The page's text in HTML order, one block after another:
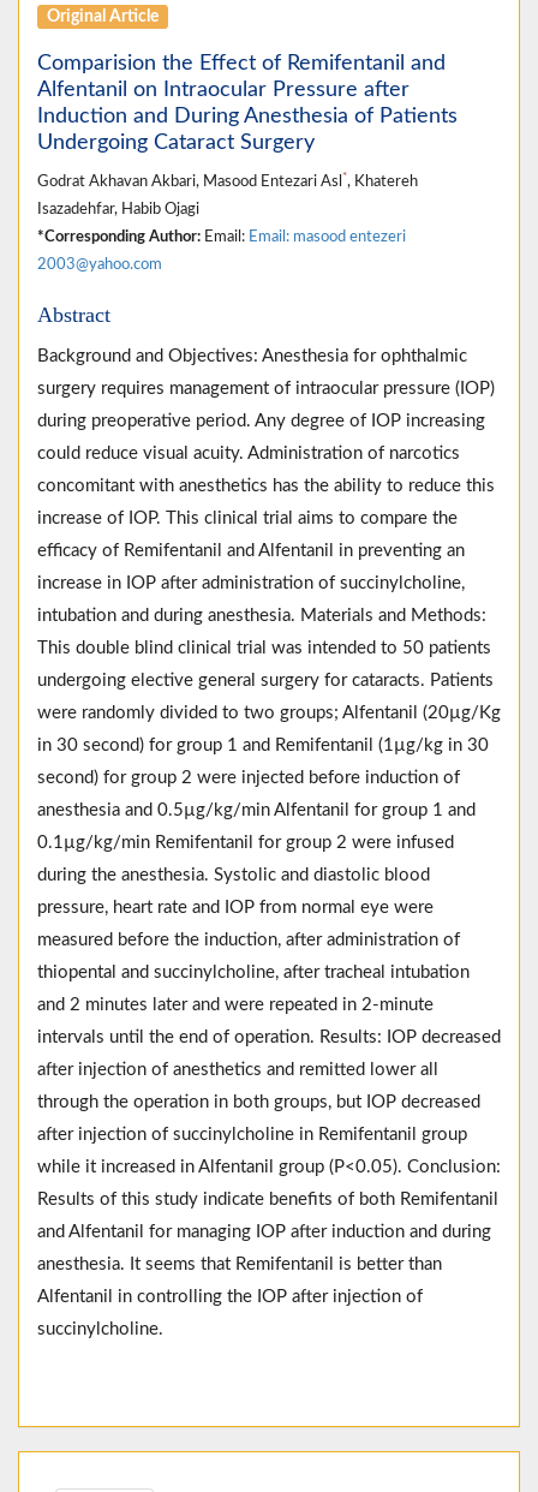
Original Article
Comparision the Effect of Remifentanil and
Alfentanil on Intraocular Pressure after
Induction and During Anesthesia of Patients
Undergoing Cataract Surgery
Godrat Akhavan Akbari, Masood Entezari Asl *, Khatereh
Isazadehfar, Habib Ojagi
*Corresponding Author: Email: Email: masood entezeri
2003@yahoo.com
Abstract
Background and Objectives: Anesthesia for ophthalmic
surgery requires management of intraocular pressure (IOP)
during preoperative period. Any degree of IOP increasing
could reduce visual acuity. Administration of narcotics
concomitant with anesthetics has the ability to reduce this
increase of IOP. This clinical trial aims to compare the
efficacy of Remifentanil and Alfentanil in preventing an
increase in IOP after administration of succinylcholine,
intubation and during anesthesia. Materials and Methods:
This double blind clinical trial was intended to 50 patients
undergoing elective general surgery for cataracts. Patients
were randomly divided to two groups; Alfentanil (20µg/Kg
in 30 second) for group 1 and Remifentanil (1µg/kg in 30
second) for group 2 were injected before induction of
anesthesia and 0.5µg/kg/min Alfentanil for group 1 and
0.1µg/kg/min Remifentanil for group 2 were infused
during the anesthesia. Systolic and diastolic blood
pressure, heart rate and IOP from normal eye were
measured before the induction, after administration of
thiopental and succinylcholine, after tracheal intubation
and 2 minutes later and were repeated in 2-minute
intervals until the end of operation. Results: IOP decreased
after injection of anesthetics and remitted lower all
through the operation in both groups, but IOP decreased
after injection of succinylcholine in Remifentanil group
while it increased in Alfentanil group (P<0.05). Conclusion:
Results of this study indicate benefits of both Remifentanil
and Alfentanil for managing IOP after induction and during
anesthesia. It seems that Remifentanil is better than
Alfentanil in controlling the IOP after injection of
succinylcholine.